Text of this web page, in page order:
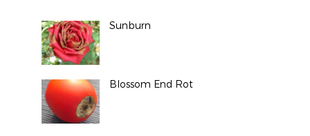
Sunburn
Blossom End Rot